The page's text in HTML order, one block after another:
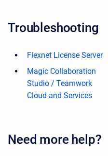
Troubleshooting
Flexnet License Server
Magic Collaboration
Studio / Teamwork
Cloud and Services
Need more help?